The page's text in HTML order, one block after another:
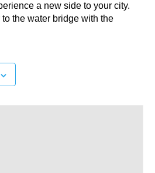
a new side to your city.
the water bridge with the